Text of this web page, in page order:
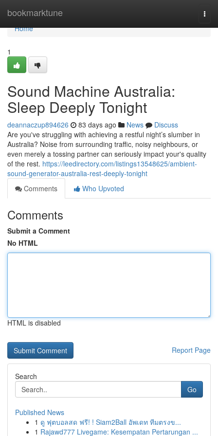
bookmarktune
Home
Home
1
Sound Machine Australia:
Sleep Deeply Tonight
deannaczup894626 83 days ago News
Discuss
Are you've struggling with achieving a restful night’s slumber in
Australia? Noise from surrounding traffic, noisy neighbours, or
even merely a tossing partner can seriously impact your's quality
of the rest. https://leedirectory.com/listings13548625/ambient-
sound-generator-australia-rest-deeply-tonight
Comments
Who Upvoted
Comments
Submit a Comment
No HTML
HTML is disabled
Report Page
Search
Go
Published News
1 ดู ฟุตบอลสด ฟรี! ! Siam2Ball อัพเดท ทีมตรงข...
1 Rajawd777 Livegame: Kesempatan Pertarungan ...